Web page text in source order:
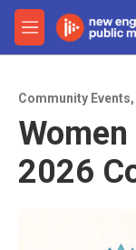
Skip to main content
M
e
Community Events,
2026